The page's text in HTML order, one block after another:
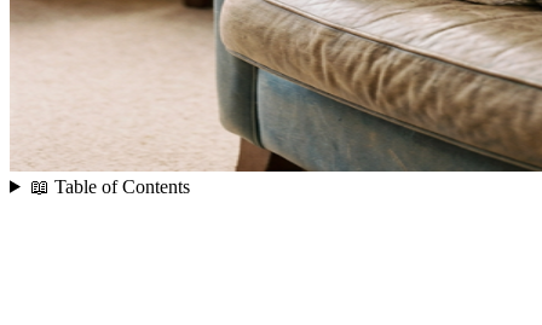
📖 Table of Contents